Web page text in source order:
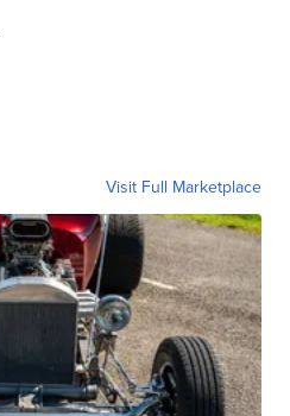
Visit Full Marketplace